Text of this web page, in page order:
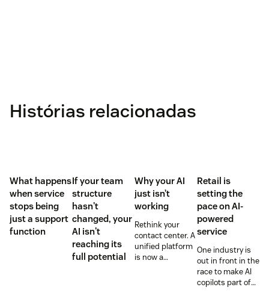
Histórias relacionadas
What happens
when service
stops being
just a support
function
If your team
structure
hasn't
changed, your
AI isn't
reaching its
full potential
Why your AI
just isn’t
working
Rethink your
contact center. A
unified platform
is now a
Retail is
setting the
pace on AI-
powered
service
One industry is
out in front in the
race to make AI
copilots part of